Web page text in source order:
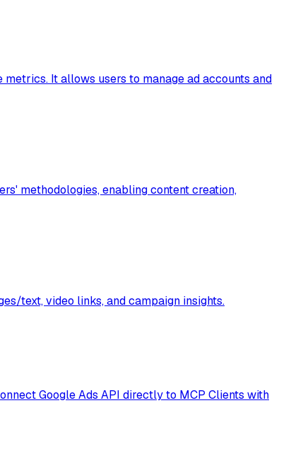
It allows users to manage ad accounts and
methodologies, enabling content creation,
text, video links, and campaign insights.
Google Ads API directly to MCP Clients with